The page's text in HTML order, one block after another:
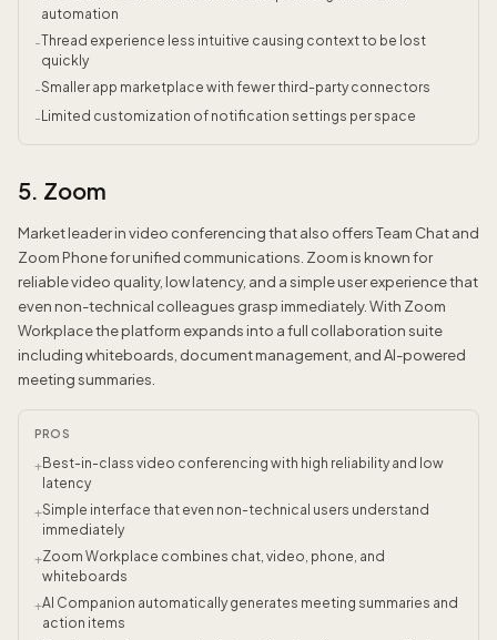
automation
-Thread experience less intuitive causing context to be lost
quickly
-Smaller app marketplace with fewer third-party connectors
- Limited customization of notification settings per space
5. Zoom
Market leader in video conferencing that also offers Team Chat and
Zoom Phone for unified communications. Zoom is known for
reliable video quality, low latency, and a simple user experience that
even non-technical colleagues grasp immediately. With Zoom
Workplace the platform expands into a full collaboration suite
including whiteboards, document management, and AI-powered
meeting summaries.
PROS
+Best-in-class video conferencing with high reliability and low
latency
+Simple interface that even non-technical users understand
immediately
+Zoom Workplace combines chat, video, phone, and
whiteboards
+AI Companion automatically generates meeting summaries and
action items